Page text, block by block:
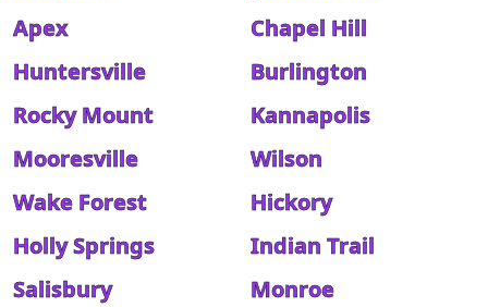
Apex
Chapel Hill
Huntersville
Burlington
Rocky Mount
Kannapolis
Mooresville
Wilson
Wake Forest
Hickory
Holly Springs
Indian Trail
Salisbury
Monroe